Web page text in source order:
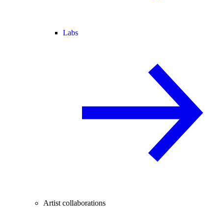
Labs
Artist collaborations